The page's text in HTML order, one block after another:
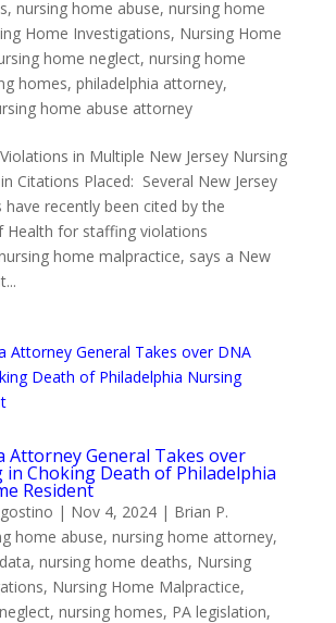
, nursing home abuse, nursing home
Home Investigations, Nursing Home
home neglect, nursing home
homes, philadelphia attorney,
home abuse attorney
in Multiple New Jersey Nursing
Citations Placed: Several New Jersey
recently been cited by the
Health for staffing violations
home malpractice, says a New
Attorney General Takes over
in Choking Death of Philadelphia
Resident
| Nov 4, 2024| Brian P.
home abuse, nursing home attorney,
, nursing home deaths, Nursing
, Nursing Home Malpractice,
, nursing homes, PA legislation,